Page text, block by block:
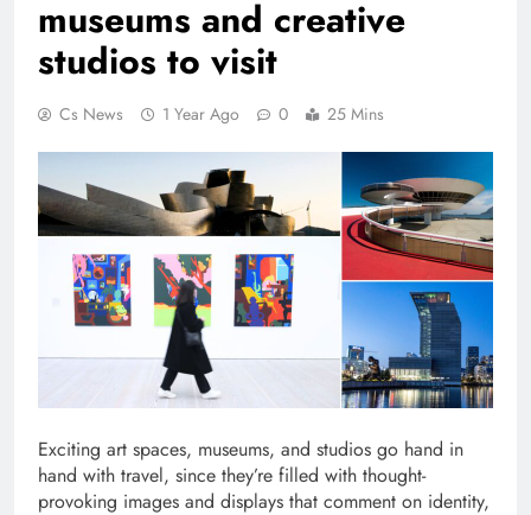
museums and creative
studios to visit
Cs News 1 Year Ago 0 25 Mins
Exciting art spaces, museums, and studios go hand in
hand with travel, since they’re filled with thought-
provoking images and displays that comment on identity,